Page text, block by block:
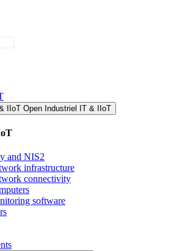
IIoT​ Open Industriel IT & IIoT​
and NIS2
infrastructure
connectivity
software